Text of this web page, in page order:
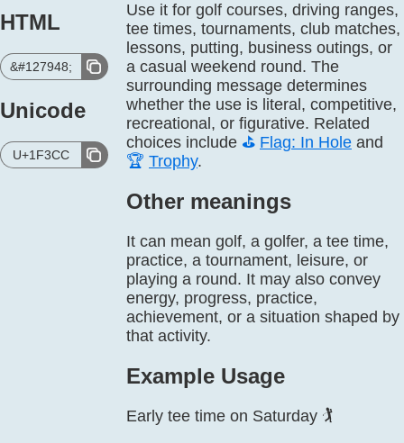
HTML
&#127948;
Unicode
U+1F3CC
Use it for golf courses, driving ranges,
tee times, tournaments, club matches,
lessons, putting, business outings, or
a casual weekend round. The
surrounding message determines
whether the use is literal, competitive,
recreational, or figurative. Related
choices include ⛳ Flag: In Hole and
🏆 Trophy.
Other meanings
It can mean golf, a golfer, a tee time,
practice, a tournament, leisure, or
playing a round. It may also convey
energy, progress, practice,
achievement, or a situation shaped by
that activity.
Example Usage
Early tee time on Saturday 🏌️